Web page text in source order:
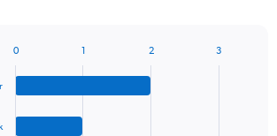
0 1 2 3